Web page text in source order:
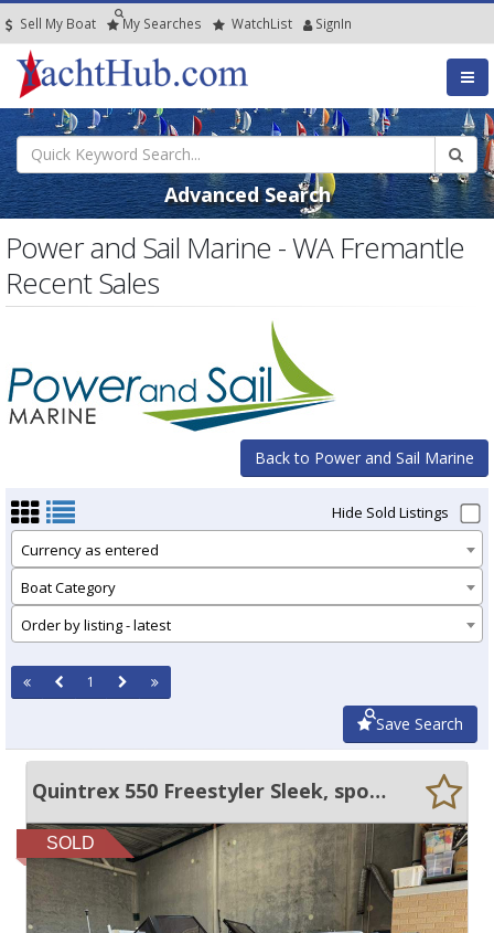
Sell My Boat My Searches WatchList SignIn
Advanced Search
Power and Sail Marine - WA Fremantle
Recent Sales
Back to Power and Sail Marine
Hide Sold Listings
Currency as entered
Boat Category
Order by listing - latest
1
Save Search
Quintrex 550 Freestyler Sleek, sporty, yet roomy & stable.
SOLD